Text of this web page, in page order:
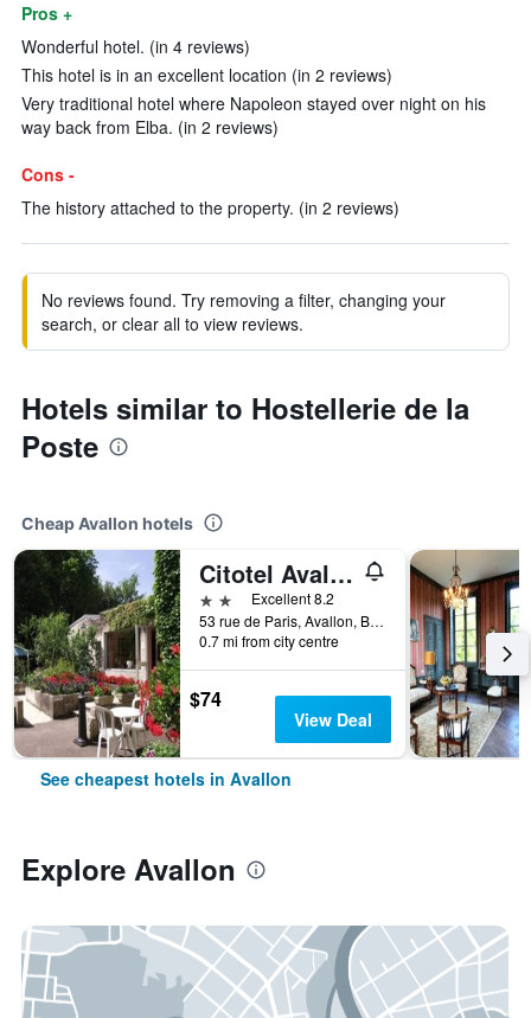
Pros +
Wonderful hotel. (in 4 reviews)
This hotel is in an excellent location (in 2 reviews)
Very traditional hotel where Napoleon stayed over night on his
way back from Elba. (in 2 reviews)
Cons -
The history attached to the property. (in 2 reviews)
No reviews found. Try removing a filter, changing your
search, or clear all to view reviews.
Hotels similar to Hostellerie de la
Poste
Cheap Avallon hotels
Citotel Avallon Vauban
2 stars Excellent 8.2
53 rue de Paris, Avallon, Bourgogne, France
0.7 mi from city centre
$74
View Deal
See cheapest hotels in Avallon
Explore Avallon